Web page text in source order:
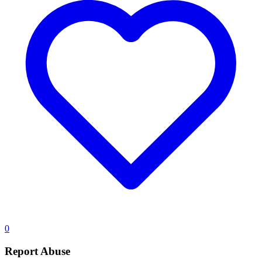
0
Report Abuse